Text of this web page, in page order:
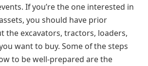
If you’re the one interested in
you should have prior
the excavators, tractors, loaders,
want to buy. Some of the steps
to be well-prepared are the